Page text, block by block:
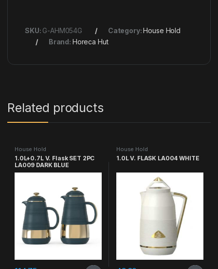
SKU: G-AHM054G Category:House Hold
Brand: Horeca Hut
Related products
House Hold
1.0L+0.7L V. Flask SET 2PC
LA009 DARK BLUE
House Hold
1.0L V. FLASK LA004 WHITE